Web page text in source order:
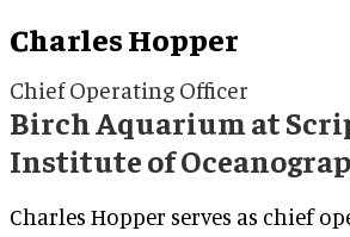
Charles Hopper
Chief Operating Officer
Birch Aquarium at
Institute of
Charles Hopper serves as chief